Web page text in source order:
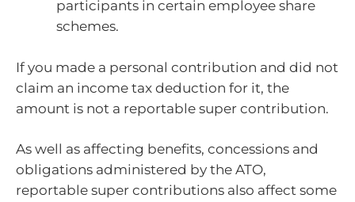
participants in certain employee share
schemes.
If you made a personal contribution and did not
claim an income tax deduction for it, the
amount is not a reportable super contribution.
As well as affecting benefits, concessions and
obligations administered by the ATO,
reportable super contributions also affect some